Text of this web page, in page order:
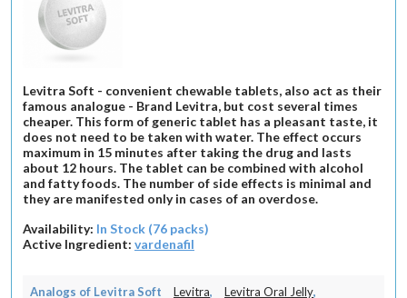
Levitra Soft - convenient chewable tablets, also act as their
famous analogue - Brand Levitra, but cost several times
cheaper. This form of generic tablet has a pleasant taste, it
does not need to be taken with water. The effect occurs
maximum in 15 minutes after taking the drug and lasts
about 12 hours. The tablet can be combined with alcohol
and fatty foods. The number of side effects is minimal and
they are manifested only in cases of an overdose.
Availability: In Stock (76 packs)
Active Ingredient: vardenafil
Analogs of Levitra Soft Levitra, Levitra Oral Jelly,